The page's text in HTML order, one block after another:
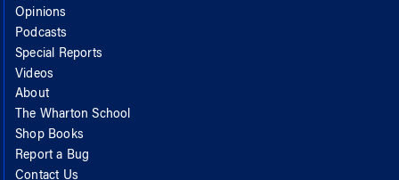
Opinions
Podcasts
Special Reports
Videos
About
The Wharton School
Shop Books
Report a Bug
Contact Us